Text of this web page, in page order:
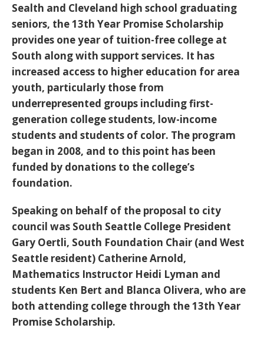
Sealth and Cleveland high school graduating
seniors, the 13th Year Promise Scholarship
provides one year of tuition-free college at
South along with support services. It has
increased access to higher education for area
youth, particularly those from
underrepresented groups including first-
generation college students, low-income
students and students of color. The program
began in 2008, and to this point has been
funded by donations to the college’s
foundation.
Speaking on behalf of the proposal to city
council was South Seattle College President
Gary Oertli, South Foundation Chair (and West
Seattle resident) Catherine Arnold,
Mathematics Instructor Heidi Lyman and
students Ken Bert and Blanca Olivera, who are
both attending college through the 13th Year
Promise Scholarship.